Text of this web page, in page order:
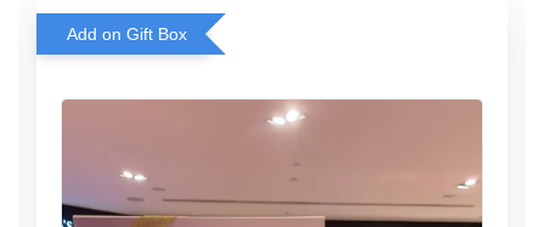
Add on Gift Box